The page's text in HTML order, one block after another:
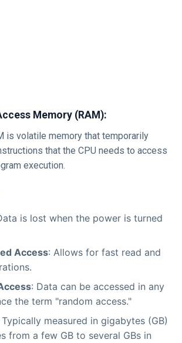
Memory (RAM):
is volatile memory that temporarily
that the CPU needs to access
execution.
is lost when the power is turned
Access: Allows for fast read and
: Data can be accessed in any
the term "random access."
Typically measured in gigabytes (GB)
from a few GB to several GBs in